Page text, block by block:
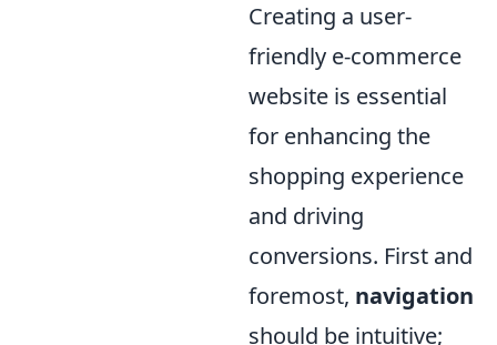
Creating a user-
friendly e-commerce
website is essential
for enhancing the
shopping experience
and driving
conversions. First and
foremost, navigation
should be intuitive;